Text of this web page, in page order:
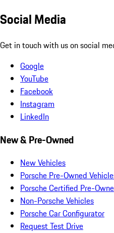
Social Media
Get in touch with us on social
Google
YouTube
Facebook
Instagram
LinkedIn
New & Pre-Owned
New Vehicles
Porsche Pre-Owned
Porsche Certified Pre-
Non-Porsche Vehicles
Porsche Car Configurator
Request Test Drive